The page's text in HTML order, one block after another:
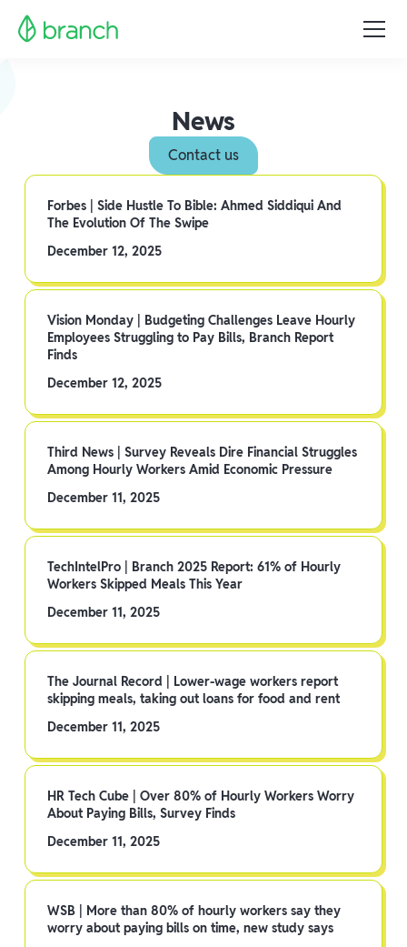
News
Contact us
Forbes | Side Hustle To Bible: Ahmed Siddiqui And
The Evolution Of The Swipe
December 12, 2025
Vision Monday | Budgeting Challenges Leave Hourly
Employees Struggling to Pay Bills, Branch Report
Finds
December 12, 2025
Third News | Survey Reveals Dire Financial Struggles
Among Hourly Workers Amid Economic Pressure
December 11, 2025
TechIntelPro | Branch 2025 Report: 61% of Hourly
Workers Skipped Meals This Year
December 11, 2025
The Journal Record | Lower-wage workers report
skipping meals, taking out loans for food and rent
December 11, 2025
HR Tech Cube | Over 80% of Hourly Workers Worry
About Paying Bills, Survey Finds
December 11, 2025
WSB | More than 80% of hourly workers say they
worry about paying bills on time, new study says